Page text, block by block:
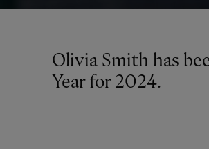
Olivia Smith has been named Canada Soccer's Women's Young Player of the
Year for 2024.